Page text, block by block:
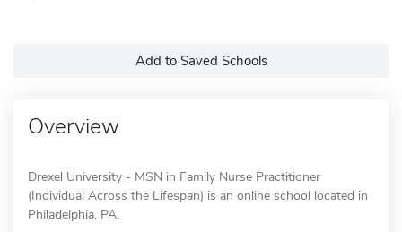
Add to Saved Schools
Overview
Drexel University - MSN in Family Nurse Practitioner
(Individual Across the Lifespan) is an online school located in
Philadelphia, PA.